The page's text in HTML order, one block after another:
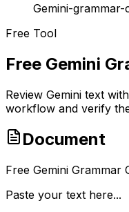
Gemini-
Free Tool
Free Gemini
Review Gemini text
workflow and verify
Document
Free Gemini Grammar
Paste your text here...